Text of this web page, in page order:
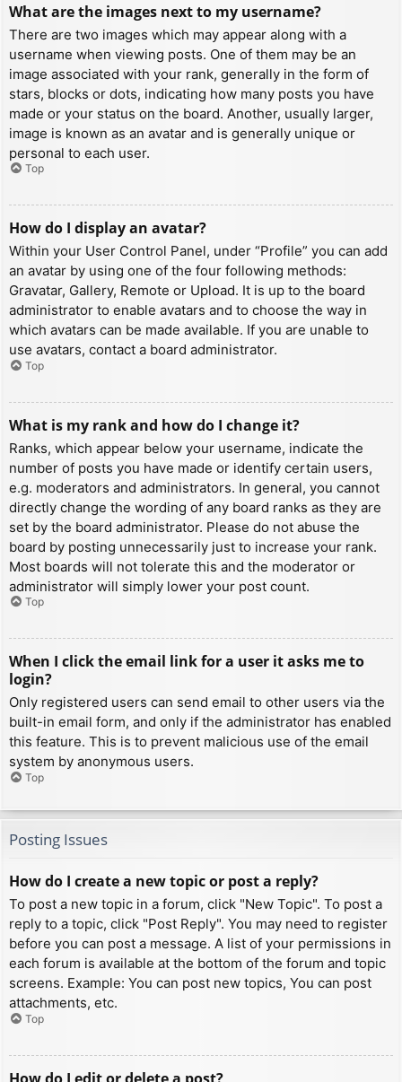
What are the images next to my username?
There are two images which may appear along with a
username when viewing posts. One of them may be an
image associated with your rank, generally in the form of
stars, blocks or dots, indicating how many posts you have
made or your status on the board. Another, usually larger,
image is known as an avatar and is generally unique or
personal to each user.
Top
How do I display an avatar?
Within your User Control Panel, under “Profile” you can add
an avatar by using one of the four following methods:
Gravatar, Gallery, Remote or Upload. It is up to the board
administrator to enable avatars and to choose the way in
which avatars can be made available. If you are unable to
use avatars, contact a board administrator.
Top
What is my rank and how do I change it?
Ranks, which appear below your username, indicate the
number of posts you have made or identify certain users,
e.g. moderators and administrators. In general, you cannot
directly change the wording of any board ranks as they are
set by the board administrator. Please do not abuse the
board by posting unnecessarily just to increase your rank.
Most boards will not tolerate this and the moderator or
administrator will simply lower your post count.
Top
When I click the email link for a user it asks me to
login?
Only registered users can send email to other users via the
built-in email form, and only if the administrator has enabled
this feature. This is to prevent malicious use of the email
system by anonymous users.
Top
Posting Issues
How do I create a new topic or post a reply?
To post a new topic in a forum, click "New Topic". To post a
reply to a topic, click "Post Reply". You may need to register
before you can post a message. A list of your permissions in
each forum is available at the bottom of the forum and topic
screens. Example: You can post new topics, You can post
attachments, etc.
Top